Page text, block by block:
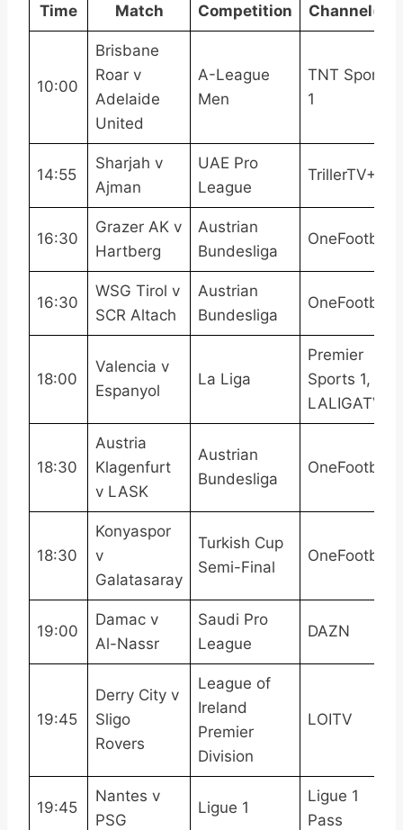
Time Match Competition Channel(s)
10:00
Brisbane
Roar v
Adelaide
United
A-League
Men
TNT Sports
1
14:55
Sharjah v
Ajman
UAE Pro
League
TrillerTV+
16:30
Grazer AK v
Hartberg
Austrian
Bundesliga
OneFootball
16:30
WSG Tirol v
SCR Altach
Austrian
Bundesliga
OneFootball
18:00
Valencia v
Espanyol
La Liga
Premier
Sports 1,
LALIGATV
18:30
Austria
Klagenfurt
v LASK
Austrian
Bundesliga
OneFootball
18:30
Konyaspor
v
Galatasaray
Turkish Cup
Semi-Final
OneFootball
19:00
Damac v
Al-Nassr
Saudi Pro
League
DAZN
19:45
Derry City v
Sligo
Rovers
League of
Ireland
Premier
Division
LOITV
19:45
Nantes v
PSG
Ligue 1
Ligue 1
Pass